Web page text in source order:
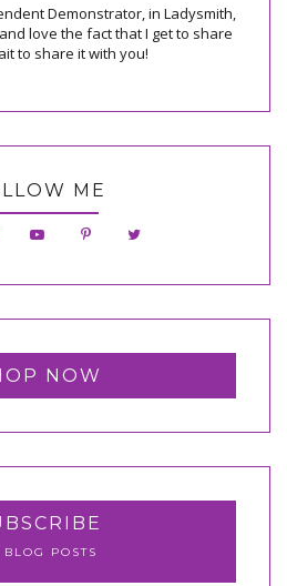
Demonstrator, in Ladysmith,
love the fact that I get to share
to share it with you!
ME
NOW
BLOG POSTS